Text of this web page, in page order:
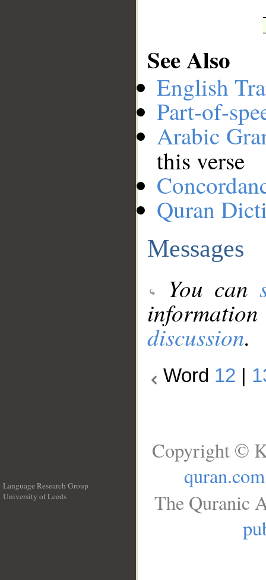
See Also
English
Part-of-
Arabic
this verse
Quran
Messages
You can
discussion.
Word 12
Language Research Group
University of Leeds
Copyright ©
quran.com
The Quranic